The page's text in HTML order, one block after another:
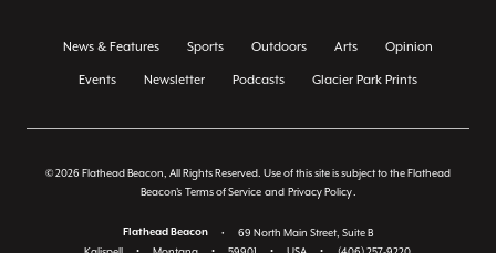
News & Features Sports Outdoors Arts Opinion
Events Newsletter Podcasts Glacier Park Prints
© 2026 Flathead Beacon, All Rights Reserved. Use of this site is subject to the Flathead
Beacon's Terms of Service and Privacy Policy
Flathead Beacon •
69 North Main Street, Suite B